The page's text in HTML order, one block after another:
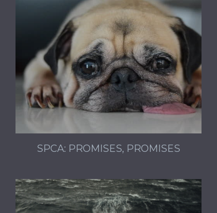
SPCA: PROMISES, PROMISES